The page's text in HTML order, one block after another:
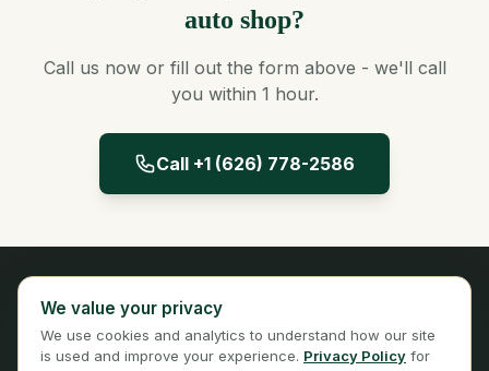
auto shop?
Call us now or fill out the form above - we'll call
you within 1 hour.
Call +1 (626) 778-2586
Licensed Insurance Broker
Privacy
Terms
We value your privacy
We use cookies and analytics to understand how our site
is used and improve your experience. Privacy Policy for